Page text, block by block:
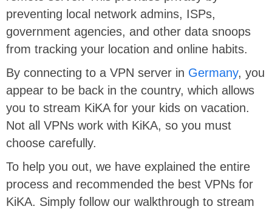
preventing local network admins, ISPs,
government agencies, and other data snoops
from tracking your location and online habits.
By connecting to a VPN server in Germany, you
appear to be back in the country, which allows
you to stream KiKA for your kids on vacation.
Not all VPNs work with KiKA, so you must
choose carefully.
To help you out, we have explained the entire
process and recommended the best VPNs for
KiKA. Simply follow our walkthrough to stream